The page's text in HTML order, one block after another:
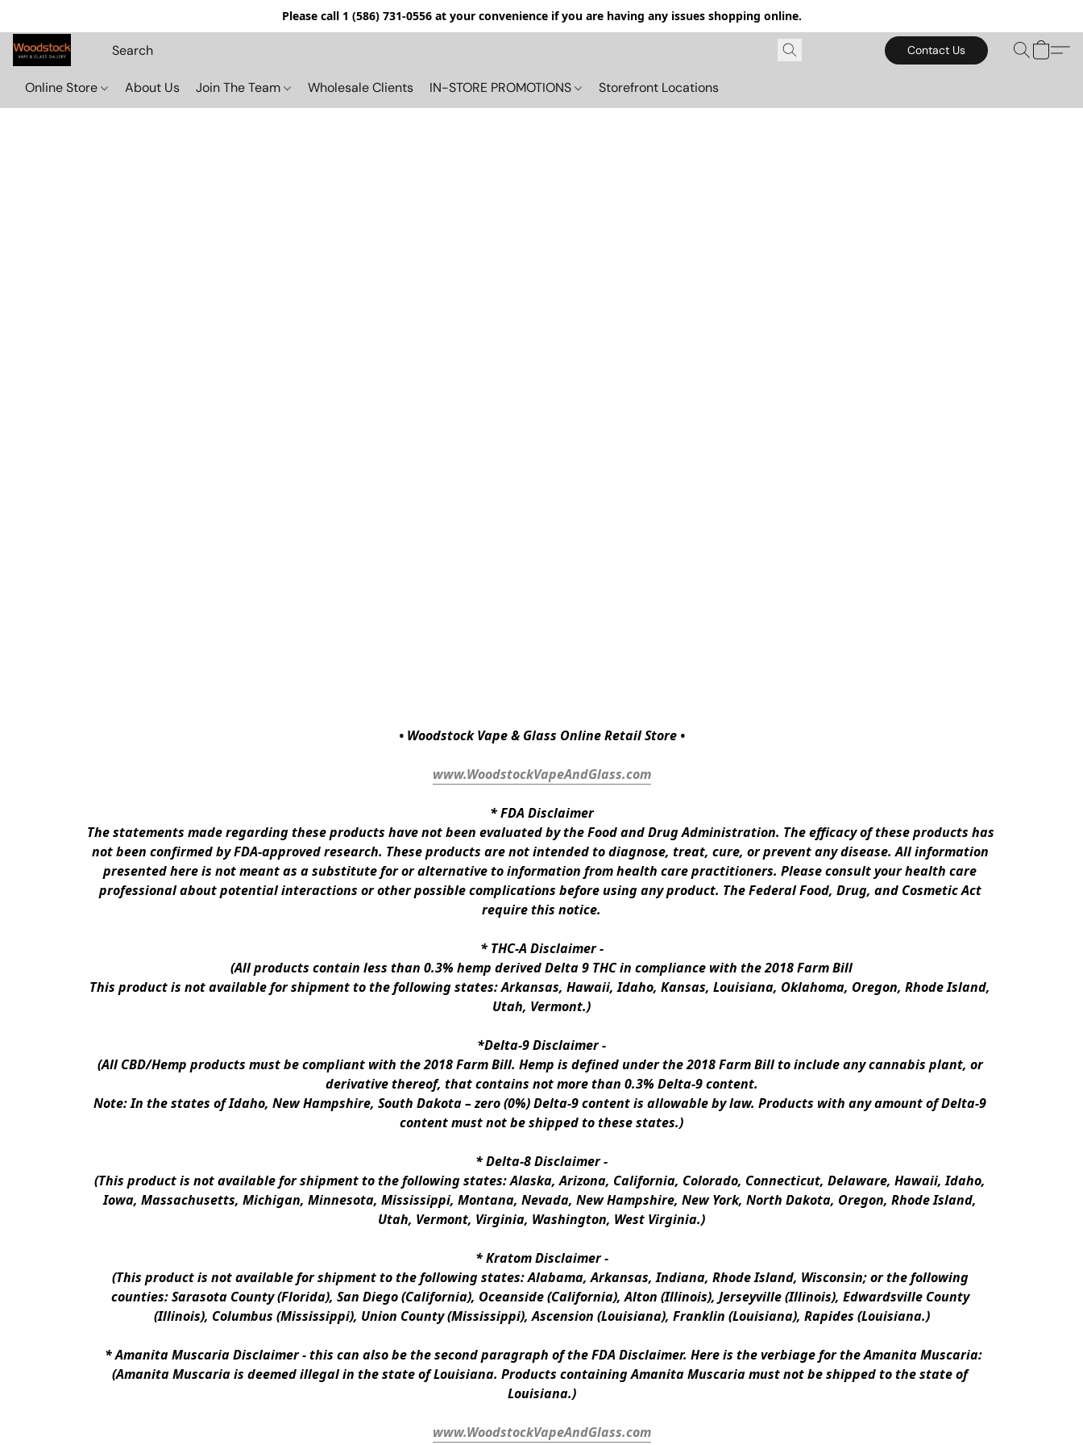
Please call 1 (586) 731-0556 at your convenience if you are having any issues shopping online.
Contact Us
Online Store About Us Join The Team Wholesale Clients IN-STORE PROMOTIONS Storefront Locations
• Woodstock Vape & Glass Online Retail Store •
www.WoodstockVapeAndGlass.com
* FDA Disclaimer
The statements made regarding these products have not been evaluated by the Food and Drug Administration. The efficacy of these products has
not been confirmed by FDA-approved research. These products are not intended to diagnose, treat, cure, or prevent any disease. All information
presented here is not meant as a substitute for or alternative to information from health care practitioners. Please consult your health care
professional about potential interactions or other possible complications before using any product. The Federal Food, Drug, and Cosmetic Act
require this notice.
* THC-A Disclaimer -
(All products contain less than 0.3% hemp derived Delta 9 THC in compliance with the 2018 Farm Bill
This product is not available for shipment to the following states: Arkansas, Hawaii, Idaho, Kansas, Louisiana, Oklahoma, Oregon, Rhode Island,
Utah, Vermont.)
*Delta-9 Disclaimer -
(All CBD/Hemp products must be compliant with the 2018 Farm Bill. Hemp is defined under the 2018 Farm Bill to include any cannabis plant, or
derivative thereof, that contains not more than 0.3% Delta-9 content.
Note: In the states of Idaho, New Hampshire, South Dakota – zero (0%) Delta-9 content is allowable by law. Products with any amount of Delta-9
content must not be shipped to these states.)
* Delta-8 Disclaimer -
(This product is not available for shipment to the following states: Alaska, Arizona, California, Colorado, Connecticut, Delaware, Hawaii, Idaho,
Iowa, Massachusetts, Michigan, Minnesota, Mississippi, Montana, Nevada, New Hampshire, New York, North Dakota, Oregon, Rhode Island,
Utah, Vermont, Virginia, Washington, West Virginia.)
* Kratom Disclaimer -
(This product is not available for shipment to the following states: Alabama, Arkansas, Indiana, Rhode Island, Wisconsin; or the following
counties: Sarasota County (Florida), San Diego (California), Oceanside (California), Alton (Illinois), Jerseyville (Illinois), Edwardsville County
(Illinois), Columbus (Mississippi), Union County (Mississippi), Ascension (Louisiana), Franklin (Louisiana), Rapides (Louisiana.)
* Amanita Muscaria Disclaimer - this can also be the second paragraph of the FDA Disclaimer. Here is the verbiage for the Amanita Muscaria:
(Amanita Muscaria is deemed illegal in the state of Louisiana. Products containing Amanita Muscaria must not be shipped to the state of
Louisiana.)
www.WoodstockVapeAndGlass.com